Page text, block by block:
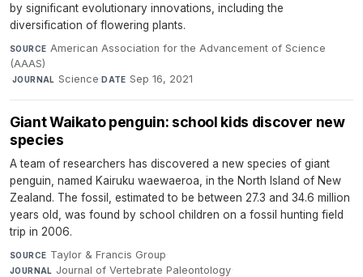
by significant evolutionary innovations, including the
diversification of flowering plants.
SOURCE American Association for the Advancement of Science
(AAAS)
·JOURNAL Science·DATE Sep 16, 2021
Giant Waikato penguin: school kids discover new
species
A team of researchers has discovered a new species of giant
penguin, named Kairuku waewaeroa, in the North Island of New
Zealand. The fossil, estimated to be between 27.3 and 34.6 million
years old, was found by school children on a fossil hunting field
trip in 2006.
SOURCE Taylor & Francis Group·
JOURNAL Journal of Vertebrate Paleontology·